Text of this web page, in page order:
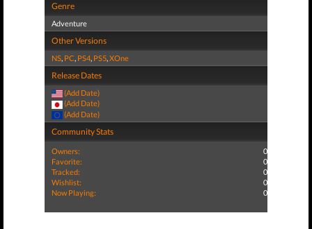
Genre
Adventure
Other Versions
NS, PC, PS4, PS5,XOne
Release Dates
(Add Date)
(Add Date)
(Add Date)
Community Stats
Owners:
0
Favorite:
0
Tracked:
0
Wishlist:
0
Now Playing:
0